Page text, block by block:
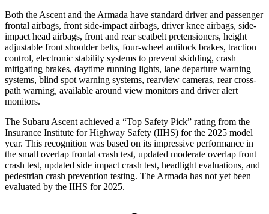
Both the Ascent and the Armada have standard driver and passenger
frontal airbags, front side-impact airbags, driver knee airbags, side-
impact head airbags, front and rear seatbelt pretensioners, height
adjustable front shoulder belts, four-wheel antilock brakes, traction
control, electronic stability systems to prevent skidding, crash
mitigating brakes, daytime running lights, lane departure warning
systems, blind spot warning systems, rearview cameras, rear cross-
path warning, available around view monitors and driver alert
monitors.
The Subaru Ascent achieved a “Top Safety Pick” rating from the
Insurance Institute for Highway Safety (IIHS) for the 2025 model
year. This recognition was based on its impressive performance in
the small overlap frontal crash test, updated moderate overlap front
crash test, updated side impact crash test, headlight evaluations, and
pedestrian crash prevention testing. The Armada has not yet been
evaluated by the IIHS for 2025.